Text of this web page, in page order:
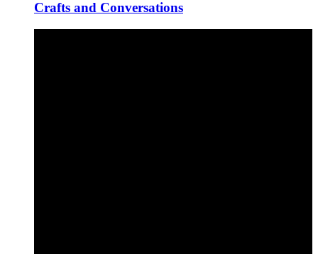
Crafts and Conversations